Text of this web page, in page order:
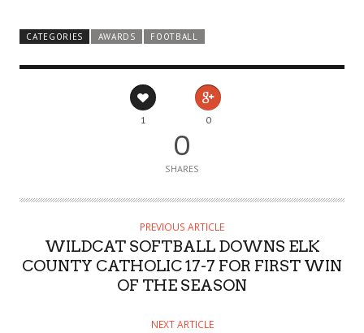
CATEGORIES AWARDS FOOTBALL
1 0
0
SHARES
PREVIOUS ARTICLE
WILDCAT SOFTBALL DOWNS ELK
COUNTY CATHOLIC 17-7 FOR FIRST WIN
OF THE SEASON
NEXT ARTICLE